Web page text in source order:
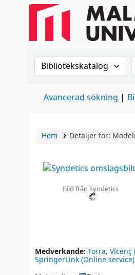
Sök i katalogen efter:
Avancerad sökning
Hem Detaljer för:
Bild från Syndetics
Medverkande: Torra, Vicenç
SpringerLink (Online service)